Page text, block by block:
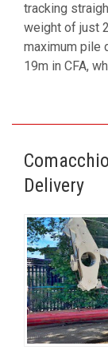
tracking
weight of just
maximum pile
19m in CFA,
Delivery